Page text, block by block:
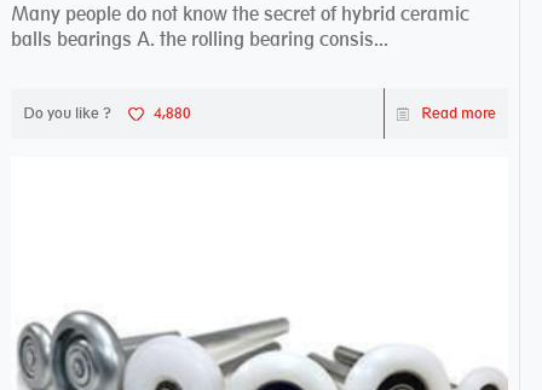
Many people do not know the secret of hybrid ceramic
balls bearings A. the rolling bearing consis...
Do you like ? 4,880 Read more